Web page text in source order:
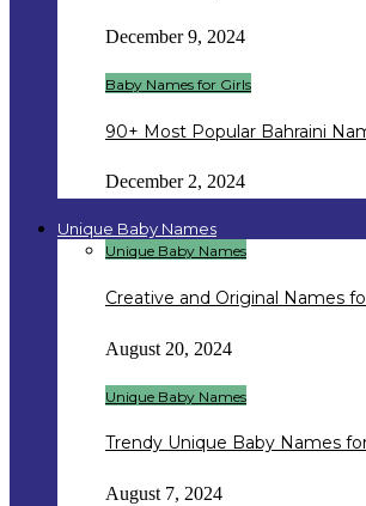
December 9, 2024
Baby Names for Girls
90+ Most Popular Bahraini
December 2, 2024
Unique Baby Names
Unique Baby Names
Creative and Original Names
August 20, 2024
Unique Baby Names
Trendy Unique Baby Names
August 7, 2024